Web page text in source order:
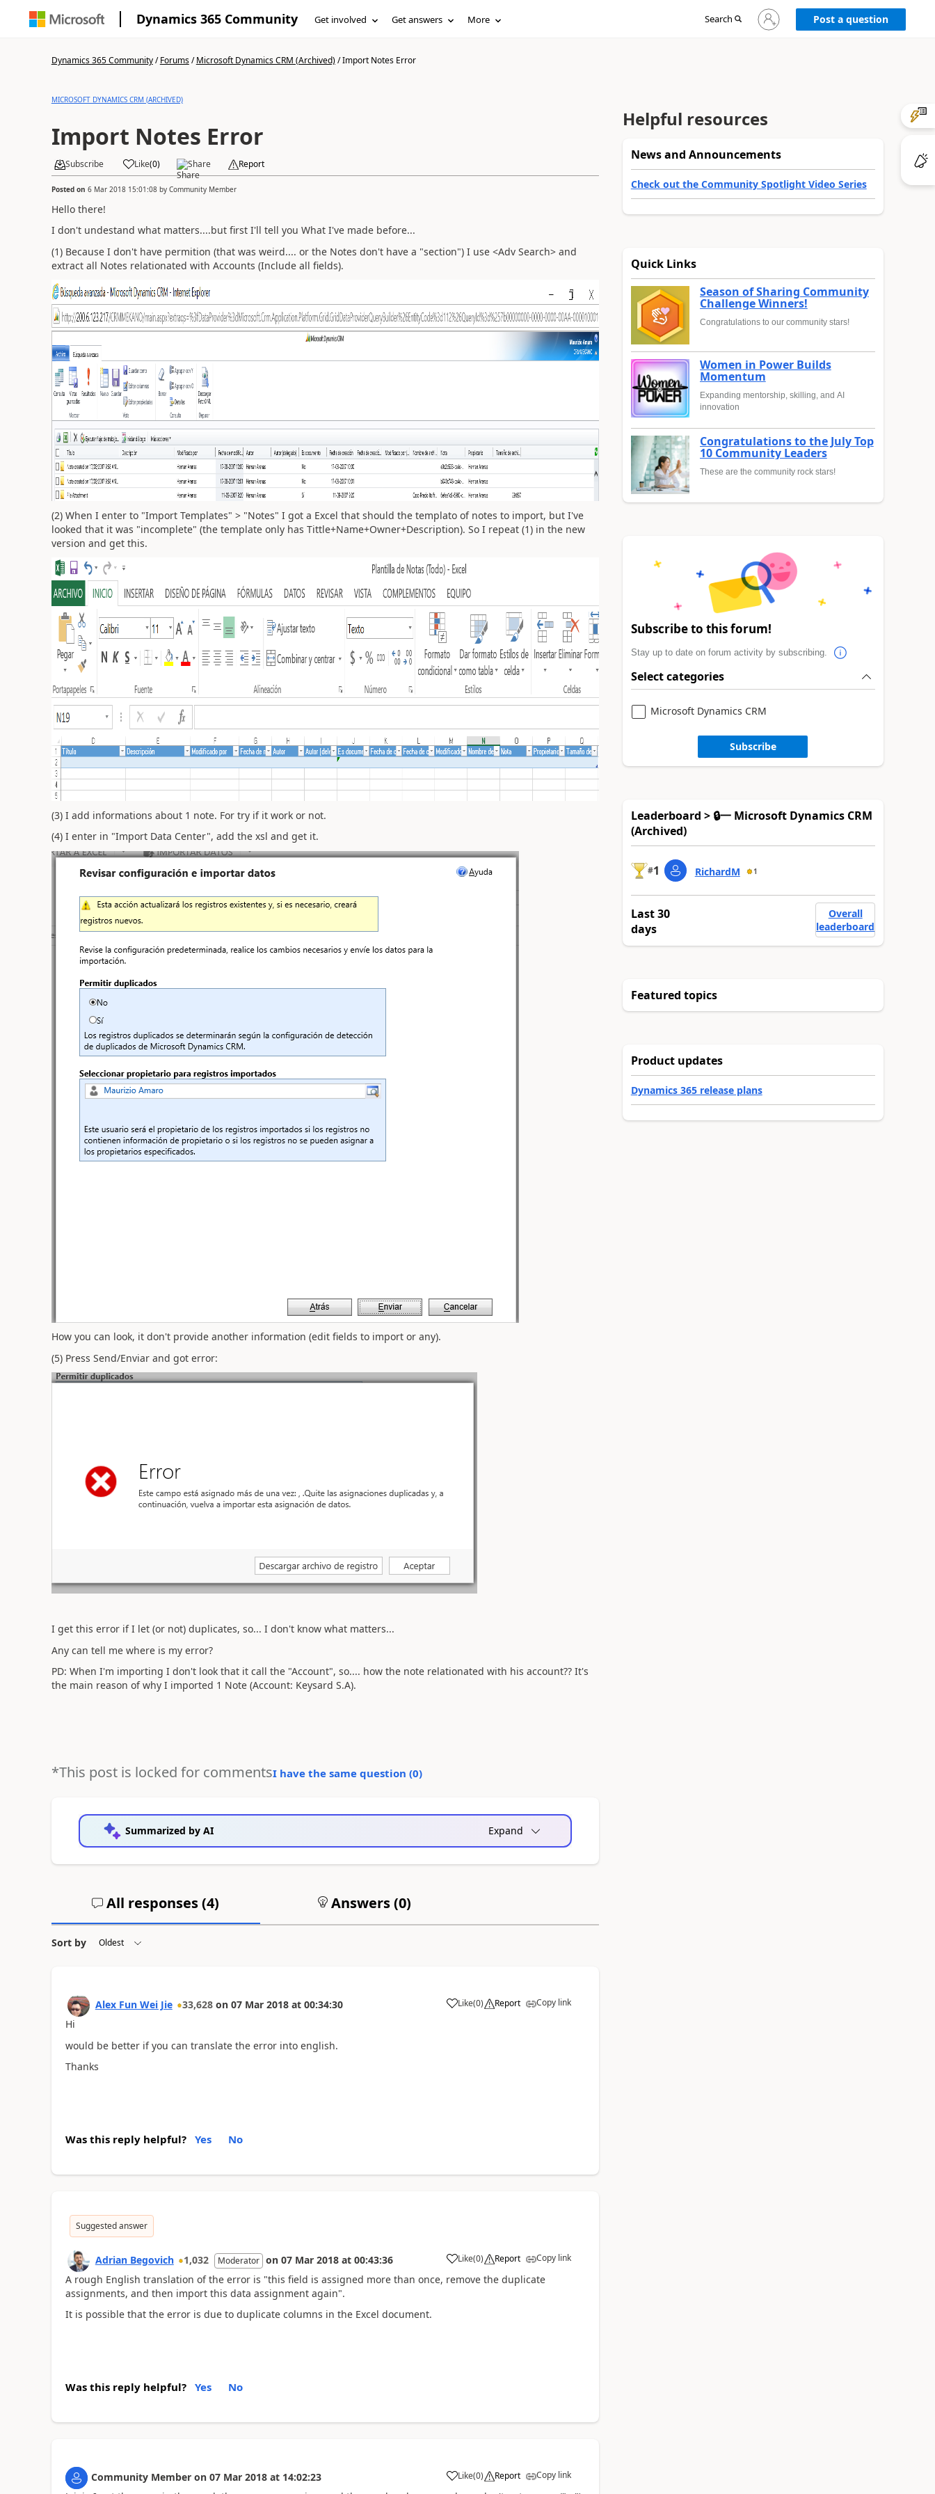
Dynamics 365 Community Get involved Get answers More Search
Sign
in
Post a question
Dynamics 365 Community/Forums/Microsoft Dynamics CRM (Archived)/Import Notes Error
MICROSOFT DYNAMICS CRM (ARCHIVED)
Import Notes Error
Subscribe Like(0) Share Report
Posted on 6 Mar 2018 15:01:08by Community Member
Hello there!
I don't undestand what matters....but first I'll tell you What I've made before...
(1) Because I don't have permition (that was weird.... or the Notes don't have a "section") I use <Adv Search> and
extract all Notes relationated with Accounts (Include all fields).
(2) When I enter to "Import Templates" > "Notes" I got a Excel that should the templato of notes to import, but I've
looked that it was "incomplete" (the template only has Tittle+Name+Owner+Description). So I repeat (1) in the new
version and get this.
(3) I add informations about 1 note. For try if it work or not.
(4) I enter in "Import Data Center", add the xsl and get it.
How you can look, it don't provide another information (edit fields to import or any).
(5) Press Send/Enviar and got error:
I get this error if I let (or not) duplicates, so... I don't know what matters...
Any can tell me where is my error?
PD: When I'm importing I don't look that it call the "Account", so.... how the note relationated with his account?? It's
the main reason of why I imported 1 Note (Account: Keysard S.A).
*This post is locked for commentsI have the same question (0)
Summarized by AI Expand
All responses (4) Answers (0)
Sort by
Alex Fun Wei Jie 33,628 on 07 Mar 2018 at 00:34:30 Like(0) Report Copy link
Hi
would be better if you can translate the error into english.
Thanks
Was this reply helpful? Yes No
Suggested answer
Adrian Begovich 1,032 Moderator on 07 Mar 2018 at 00:43:36 Like(0) Report Copy link
A rough English translation of the error is "this field is assigned more than once, remove the duplicate
assignments, and then import this data assignment again".
It is possible that the error is due to duplicate columns in the Excel document.
Was this reply helpful? Yes No
Community Member on 07 Mar 2018 at 14:02:23 Like(0) Report Copy link
Helpful resources
News and Announcements
Check out the Community Spotlight Video Series
Quick Links
Season of Sharing Community
Challenge Winners!
Congratulations to our community stars!
Women in Power Builds
Momentum
Expanding mentorship, skilling, and AI
innovation
Congratulations to the July Top
10 Community Leaders
These are the community rock stars!
Subscribe to this forum!
Stay up to date on forum activity by subscribing.
Select categories
Microsoft Dynamics CRM
Subscribe
Leaderboard > 🔒一 Microsoft Dynamics CRM
(Archived)
#1 RichardM 1
Last 30
days
Overall
leaderboard
Featured topics
Product updates
Dynamics 365 release plans